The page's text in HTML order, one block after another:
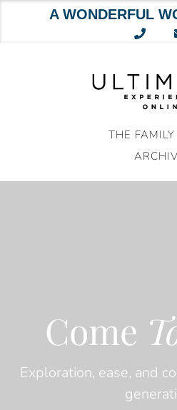
A WONDERFUL
THE
Come
Exploration, ease, and